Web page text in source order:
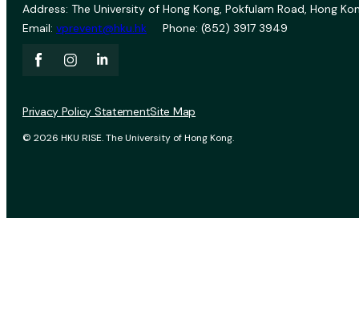
Address: The University of Hong Kong, Pokfulam Road, Hong
Email: vprevent@hku.hk Phone: (852) 3917 3949
© 2026 HKU RISE. The University of Hong Kong.
Privacy Policy StatementSite Map